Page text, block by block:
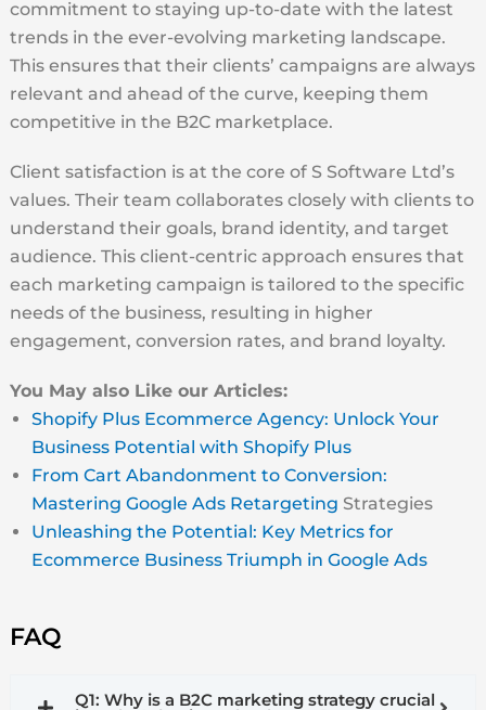
commitment to staying up-to-date with the latest
trends in the ever-evolving marketing landscape.
This ensures that their clients’ campaigns are always
relevant and ahead of the curve, keeping them
competitive in the B2C marketplace.
Client satisfaction is at the core of S Software Ltd’s
values. Their team collaborates closely with clients to
understand their goals, brand identity, and target
audience. This client-centric approach ensures that
each marketing campaign is tailored to the specific
needs of the business, resulting in higher
engagement, conversion rates, and brand loyalty.
You May also Like our Articles:
Shopify Plus Ecommerce Agency: Unlock Your
Business Potential with Shopify Plus
From Cart Abandonment to Conversion:
Mastering Google Ads Retargeting Strategies
Unleashing the Potential: Key Metrics for
Ecommerce Business Triumph in Google Ads
FAQ
Q1: Why is a B2C marketing strategy crucial